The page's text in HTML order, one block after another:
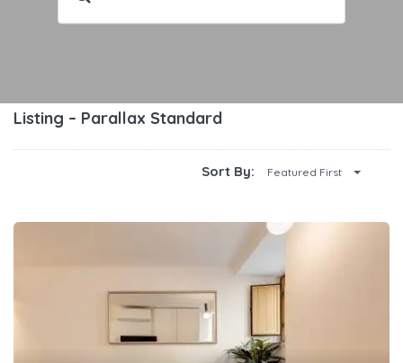
Listing – Parallax Standard
Sort By: Featured First